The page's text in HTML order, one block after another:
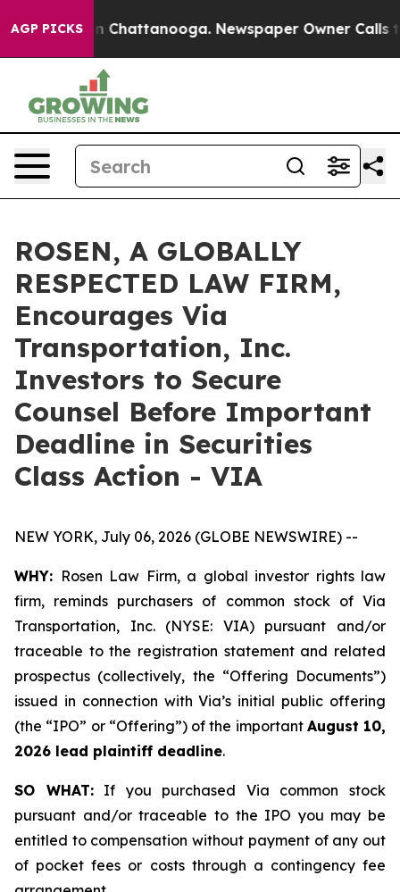
AGP PICKS
Chaos in Chattanooga. Newspaper Owner Calls
ROSEN, A GLOBALLY
RESPECTED LAW FIRM,
Encourages Via
Transportation, Inc.
Investors to Secure
Counsel Before Important
Deadline in Securities
Class Action - VIA
NEW YORK, July 06, 2026 (GLOBE NEWSWIRE) --
WHY: Rosen Law Firm, a global investor rights law
firm, reminds purchasers of common stock of Via
Transportation, Inc. (NYSE: VIA) pursuant and/or
traceable to the registration statement and related
prospectus (collectively, the “Offering Documents”)
issued in connection with Via’s initial public offering
(the “IPO” or “Offering”) of the important August 10,
2026 lead plaintiff deadline.
SO WHAT:If you purchased Via common stock
pursuant and/or traceable to the IPO you may be
entitled to compensation without payment of any out
of pocket fees or costs through a contingency fee